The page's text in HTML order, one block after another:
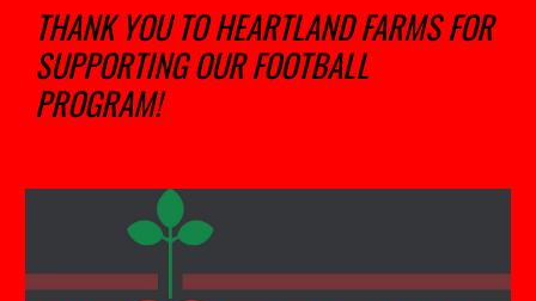
THANK YOU TO HEARTLAND FARMS FOR
SUPPORTING OUR FOOTBALL
PROGRAM!